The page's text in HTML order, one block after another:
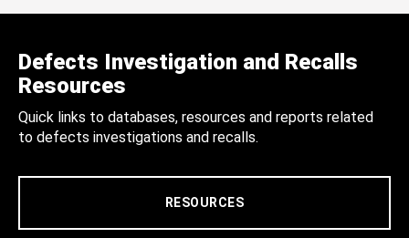
Defects Investigation and Recalls
Resources
Quick links to databases, resources and reports related
to defects investigations and recalls.
RESOURCES